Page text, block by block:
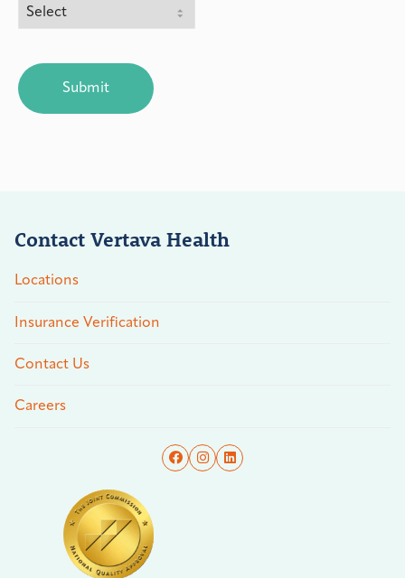
Contact Vertava Health
Locations
Insurance Verification
Contact Us
Careers